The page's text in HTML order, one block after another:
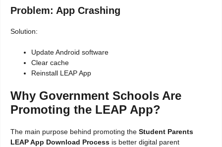
Problem: App Crashing
Solution:
Update Android software
Clear cache
Reinstall LEAP App
Why Government Schools Are
Promoting the LEAP App?
The main purpose behind promoting the Student Parents
LEAP App Download Process is better digital parent